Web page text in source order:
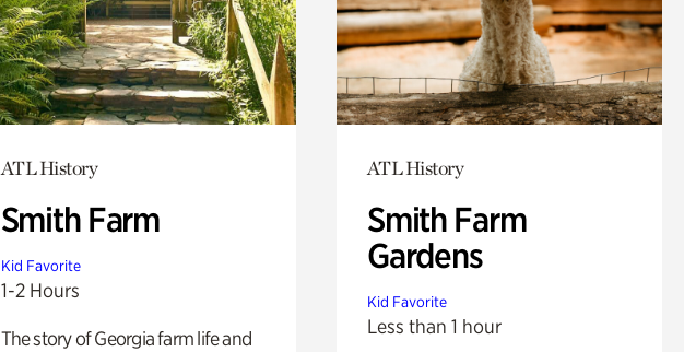
ATL History
Smith Farm
Kid Favorite
1-2 Hours
The story of Georgia farm life and
ATL History
Smith Farm
Gardens
Kid Favorite
Less than 1 hour